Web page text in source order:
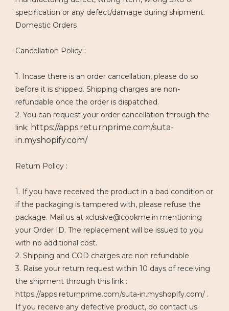
specification or any defect/damage during shipment.
Domestic Orders
Cancellation Policy :
1. Incase there is an order cancellation, please do so
before it is shipped. Shipping charges are non-
refundable once the order is dispatched.
2. You can request your order cancellation through the
link: https://apps.returnprime.com/suta-
in.myshopify.com/
Return Policy :
1. If you have received the product in a bad condition or
if the packaging is tampered with, please refuse the
package. Mail us at xclusive@cookme.in mentioning
your Order ID. The replacement will be issued to you
with no additional cost.
2. Shipping and COD charges are non refundable
3. Raise your return request within 10 days of receiving
the shipment through this link :
https://apps.returnprime.com/suta-in.myshopify.com/ .
If you receive any defective product, do contact us